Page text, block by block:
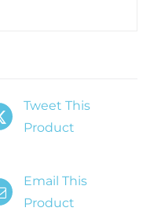
Tweet This
Product
Email This
Product